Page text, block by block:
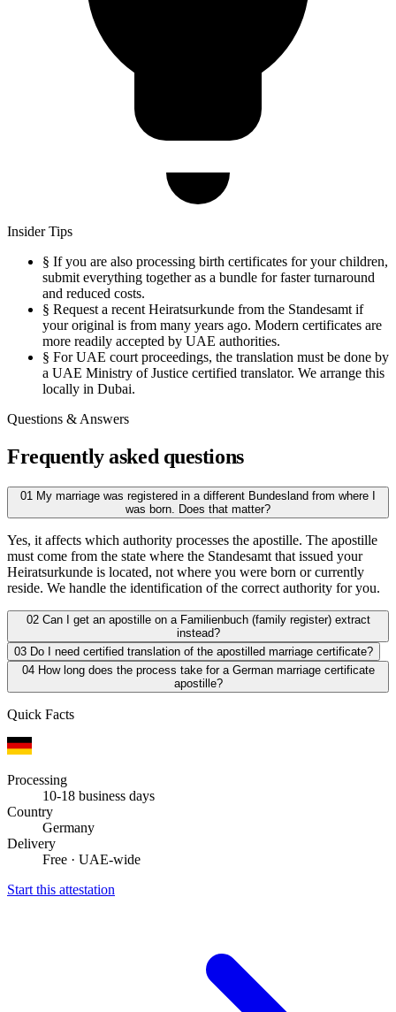
Insider Tips
§ If you are also processing birth certificates for your children,
submit everything together as a bundle for faster turnaround
and reduced costs.
§ Request a recent Heiratsurkunde from the Standesamt if
your original is from many years ago. Modern certificates are
more readily accepted by UAE authorities.
§ For UAE court proceedings, the translation must be done by
a UAE Ministry of Justice certified translator. We arrange this
locally in Dubai.
Questions & Answers
Frequently asked questions
01 My marriage was registered in a different Bundesland from where I
was born. Does that matter?
Yes, it affects which authority processes the apostille. The apostille
must come from the state where the Standesamt that issued your
Heiratsurkunde is located, not where you were born or currently
reside. We handle the identification of the correct authority for you.
02 Can I get an apostille on a Familienbuch (family register) extract
instead?
03 Do I need certified translation of the apostilled marriage certificate?
04 How long does the process take for a German marriage certificate
apostille?
Quick Facts
Processing
10-18 business days
Country
Germany
Delivery
Free · UAE-wide
Start this attestation